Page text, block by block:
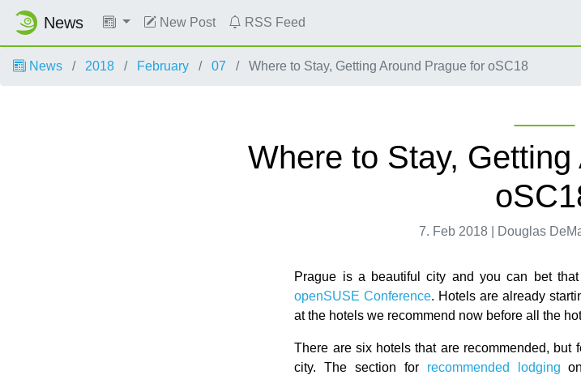
News New Post RSS Feed
News 2018 February 07 Where to Stay, Getting Around Prague for oSC18
Where to Stay,
7. Feb 2018 | Douglas
Prague is a beautiful city and you can bet
openSUSE Conference. Hotels are already
at the hotels we recommend now before all the
There are six hotels that are recommended, but
city. The section for recommended lodging